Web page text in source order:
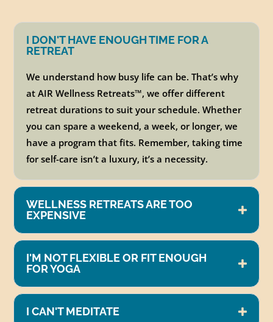
I DON'T HAVE ENOUGH TIME FOR A
RETREAT
We understand how busy life can be. That’s why
at AIR Wellness Retreats™, we offer different
retreat durations to suit your schedule. Whether
you can spare a weekend, a week, or longer, we
have a program that fits. Remember, taking time
for self-care isn’t a luxury, it’s a necessity.
WELLNESS RETREATS ARE TOO
EXPENSIVE
I'M NOT FLEXIBLE OR FIT ENOUGH
FOR YOGA
I CAN'T MEDITATE